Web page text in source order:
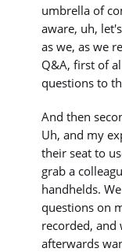
umbrella of
aware, uh,
as we, as we
Q&A, first of
questions to
And then
Uh, and my
their seat to
grab a
handhelds.
questions on
recorded, and
afterwards